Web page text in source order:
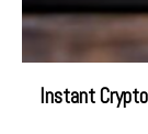
Instant